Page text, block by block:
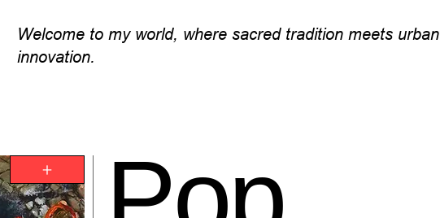
Welcome to my world, where sacred tradition meets urban
innovation.
+